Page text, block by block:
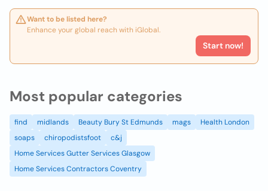
Want to be listed here?
Enhance your global reach with iGlobal.
Start now!
Most popular categories
find midlands Beauty Bury St Edmunds mags
Health London
soaps
chiropodistsfoot
c&j
Home Services Gutter Services Glasgow
Home Services Contractors Coventry